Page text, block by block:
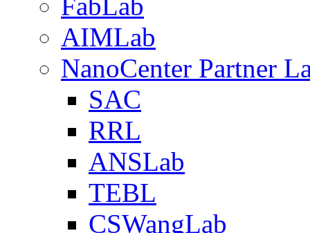
AIMLab
NanoCenter Partner
SAC
RRL
ANSLab
TEBL
CSWangLab